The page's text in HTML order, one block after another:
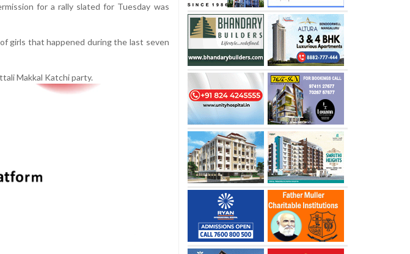
for a rally slated for Tuesday was
girls that happened during the last seven
Makkal Katchi party.